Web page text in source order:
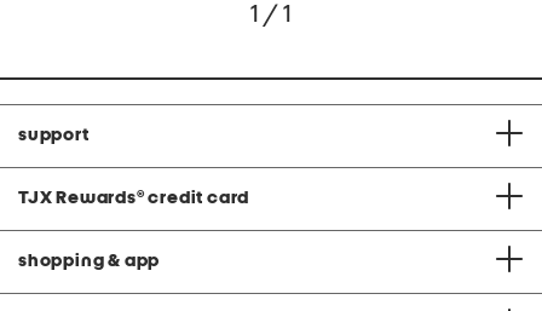
1 / 1
support
TJX Rewards® credit card
shopping & app